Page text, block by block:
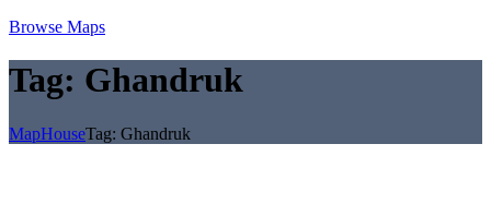
Browse Maps
Tag: Ghandruk
MapHouseTag: Ghandruk